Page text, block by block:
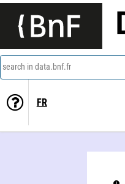
search in data.bnf.fr
FR